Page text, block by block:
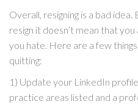
Overall, resigning is a bad
resign it doesn’t mean that
you hate. Here are a few
quitting:
1) Update your LinkedIn
practice areas listed and a